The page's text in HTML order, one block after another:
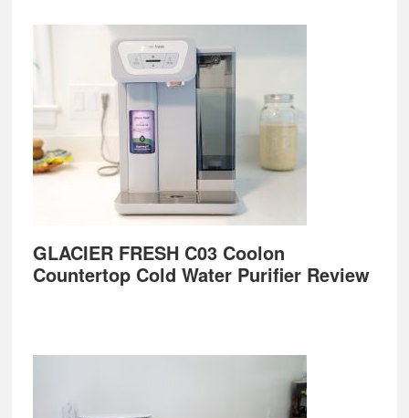
GLACIER FRESH C03 Coolon
Countertop Cold Water Purifier Review